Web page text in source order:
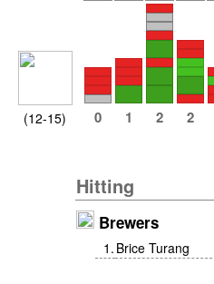
(12-15) 0 1 2 2
Hitting
Brewers
1 . Brice Turang